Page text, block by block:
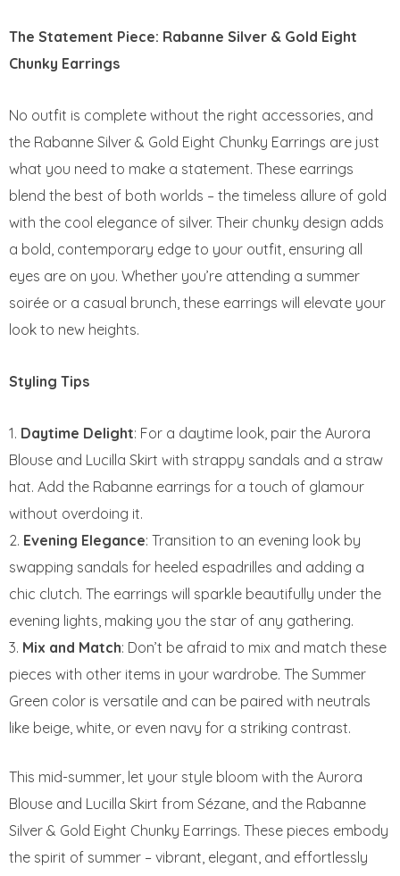
The Statement Piece: Rabanne Silver & Gold Eight
Chunky Earrings
No outfit is complete without the right accessories, and
the Rabanne Silver & Gold Eight Chunky Earrings are just
what you need to make a statement. These earrings
blend the best of both worlds – the timeless allure of gold
with the cool elegance of silver. Their chunky design adds
a bold, contemporary edge to your outfit, ensuring all
eyes are on you. Whether you’re attending a summer
soirée or a casual brunch, these earrings will elevate your
look to new heights.
Styling Tips
Daytime Delight: For a daytime look, pair the Aurora
Blouse and Lucilla Skirt with strappy sandals and a straw
hat. Add the Rabanne earrings for a touch of glamour
without overdoing it.
Evening Elegance: Transition to an evening look by
swapping sandals for heeled espadrilles and adding a
chic clutch. The earrings will sparkle beautifully under the
evening lights, making you the star of any gathering.
Mix and Match: Don’t be afraid to mix and match these
pieces with other items in your wardrobe. The Summer
Green color is versatile and can be paired with neutrals
like beige, white, or even navy for a striking contrast.
This mid-summer, let your style bloom with the Aurora
Blouse and Lucilla Skirt from Sézane, and the Rabanne
Silver & Gold Eight Chunky Earrings. These pieces embody
the spirit of summer – vibrant, elegant, and effortlessly